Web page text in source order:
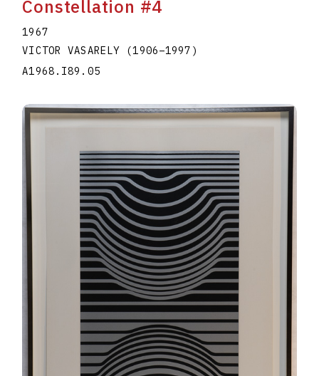
Constellation #4
1967
VICTOR VASARELY (1906–1997 )
A1968.I89.05